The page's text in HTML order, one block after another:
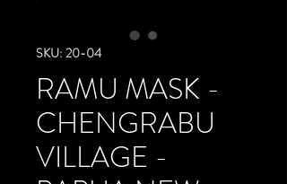
SKU: 20-04
RAMU MASK -
CHENGRABU
VILLAGE -